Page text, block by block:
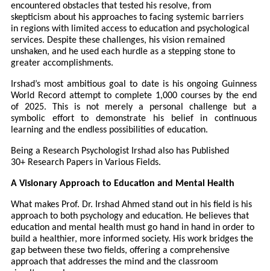
encountered obstacles that tested his resolve, from
skepticism about his approaches to facing systemic barriers
in regions with limited access to education and psychological
services. Despite these challenges, his vision remained
unshaken, and he used each hurdle as a stepping stone to
greater accomplishments.
Irshad’s most ambitious goal to date is his ongoing Guinness
World Record attempt to complete 1,000 courses by the end
of 2025. This is not merely a personal challenge but a
symbolic effort to demonstrate his belief in continuous
learning and the endless possibilities of education.
Being a Research Psychologist Irshad also has Published
30+ Research Papers in Various Fields.
A Visionary Approach to Education and Mental Health
What makes Prof. Dr. Irshad Ahmed stand out in his field is his
approach to both psychology and education. He believes that
education and mental health must go hand in hand in order to
build a healthier, more informed society. His work bridges the
gap between these two fields, offering a comprehensive
approach that addresses the mind and the classroom